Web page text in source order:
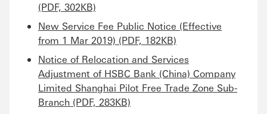
(PDF, 302KB)
New Service Fee Public Notice (Effective
from 1 Mar 2019) (PDF, 182KB)
Notice of Relocation and Services
Adjustment of HSBC Bank (China) Company
Limited Shanghai Pilot Free Trade Zone Sub-
Branch (PDF, 283KB)